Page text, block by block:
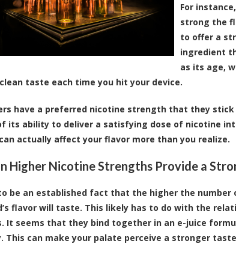
For
strong the
to offer a
ingredient
as its age,
taste each time you hit your device.
have a preferred nicotine strength that they
its ability to deliver a satisfying dose of nicotine
actually affect your flavor more than you realize.
Higher Nicotine Strengths Provide a
be an established fact that the higher the
flavor will taste. This likely has to do with the
It seems that they bind together in an e-juice
This can make your palate perceive a stronger